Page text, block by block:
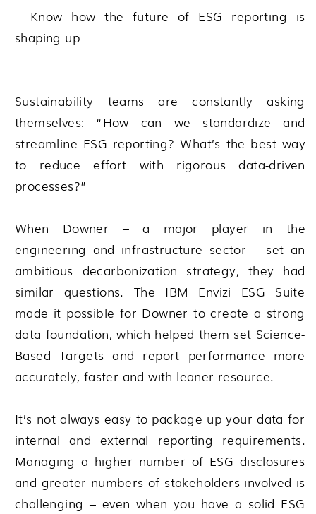
– Know how the future of ESG reporting is
shaping up
Sustainability teams are constantly asking
themselves: “How can we standardize and
streamline ESG reporting? What’s the best way
to reduce effort with rigorous data-driven
processes?”
When Downer – a major player in the
engineering and infrastructure sector – set an
ambitious decarbonization strategy, they had
similar questions. The IBM Envizi ESG Suite
made it possible for Downer to create a strong
data foundation, which helped them set Science-
Based Targets and report performance more
accurately, faster and with leaner resource.
It’s not always easy to package up your data for
internal and external reporting requirements.
Managing a higher number of ESG disclosures
and greater numbers of stakeholders involved is
challenging – even when you have a solid ESG